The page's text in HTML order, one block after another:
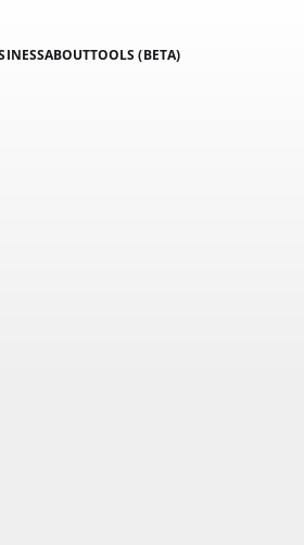
ABOUTTOOLS (BETA)